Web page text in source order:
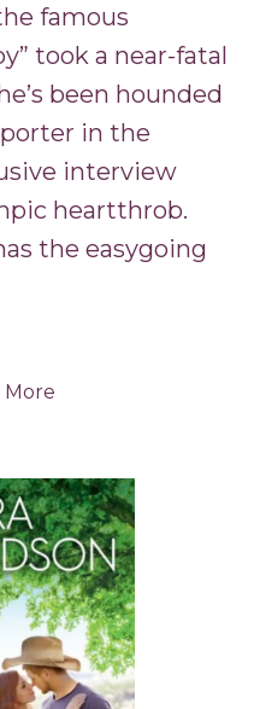
famous
took a near-fatal
been hounded
in the
interview
heartthrob.
the easygoing
More